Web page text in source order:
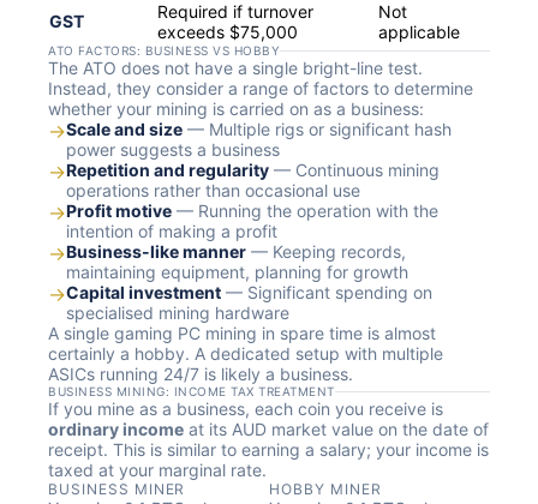
GST
Required if turnover
exceeds $75,000
Not
applicable
ATO FACTORS: BUSINESS VS HOBBY
The ATO does not have a single bright-line test.
Instead, they consider a range of factors to determine
whether your mining is carried on as a business:
→Scale and size — Multiple rigs or significant hash
power suggests a business
→Repetition and regularity — Continuous mining
operations rather than occasional use
→Profit motive — Running the operation with the
intention of making a profit
→Business-like manner — Keeping records,
maintaining equipment, planning for growth
→Capital investment — Significant spending on
specialised mining hardware
A single gaming PC mining in spare time is almost
certainly a hobby. A dedicated setup with multiple
ASICs running 24/7 is likely a business.
BUSINESS MINING: INCOME TAX TREATMENT
If you mine as a business, each coin you receive is
ordinary income at its AUD market value on the date of
receipt. This is similar to earning a salary; your income is
taxed at your marginal rate.
BUSINESS MINER HOBBY MINER